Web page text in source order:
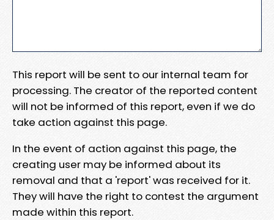
This report will be sent to our internal team for
processing. The creator of the reported content
will not be informed of this report, even if we do
take action against this page.
In the event of action against this page, the
creating user may be informed about its
removal and that a 'report' was received for it.
They will have the right to contest the argument
made within this report.